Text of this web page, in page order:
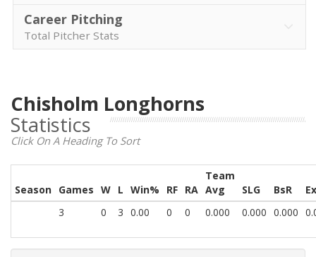
Career Pitching
Total Pitcher Stats
Chisholm Longhorns
Statistics
Click On A Heading To Sort
Season Games W L Win% RF RA
Team
Avg
SLG BsR
3
0 3 0.00 0 0 0.000 0.000 0.000